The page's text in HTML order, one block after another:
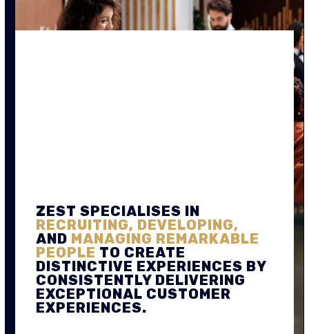
ZEST SPECIALISES IN
RECRUITING, DEVELOPING,
AND MANAGING REMARKABLE
PEOPLE TO CREATE
DISTINCTIVE EXPERIENCES BY
CONSISTENTLY DELIVERING
EXCEPTIONAL CUSTOMER
EXPERIENCES.